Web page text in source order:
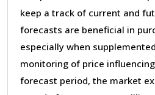
keep a track of current and
forecasts are beneficial in
especially when
monitoring of price
forecast period, the market